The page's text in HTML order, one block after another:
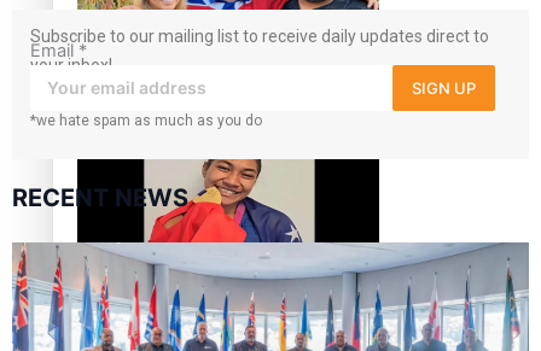
‘Dream come true’ for first Samoan drafted into world’s
best Ice Hockey league
Glasgow Commonwealth Games: Gold for Samoa’s super
Stowers
Subscribe to our mailing list to receive daily updates direct to
your inbox!
Email *
SIGN UP
*we hate spam as much as you do
RECENT NEWS